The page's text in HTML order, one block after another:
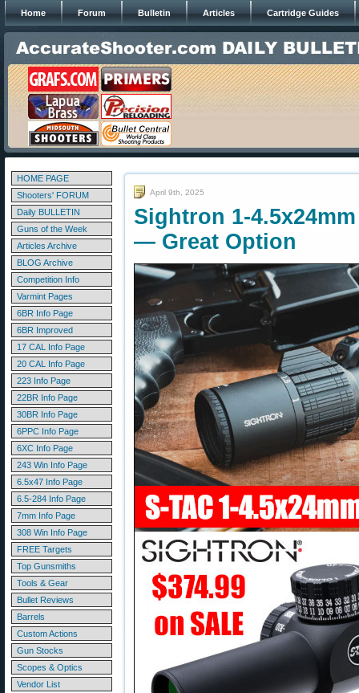
Home Forum Bulletin Articles Cartridge Guides
HOME PAGE
Shooters' FORUM
Daily BULLETIN
Guns of the Week
Articles Archive
BLOG Archive
Competition Info
Varmint Pages
6BR Info Page
6BR Improved
17 CAL Info Page
20 CAL Info Page
223 Info Page
22BR Info Page
30BR Info Page
6PPC Info Page
6XC Info Page
243 Win Info Page
6.5x47 Info Page
6.5-284 Info Page
7mm Info Page
308 Win Info Page
FREE Targets
Top Gunsmiths
Tools & Gear
Bullet Reviews
Barrels
Custom Actions
Gun Stocks
Scopes & Optics
Vendor List
April 9th, 2025
Sightron 1-
— Great Option